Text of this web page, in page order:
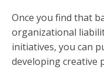
Once you find that
organizational
initiatives, you can
developing creative